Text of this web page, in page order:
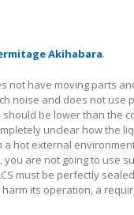
Akihabara.
not have moving parts
noise and does not use
be lower than the
unclear how the
hot external
are not going to use
must be perfectly
its operation, a